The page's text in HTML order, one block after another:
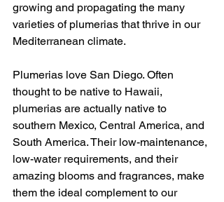
growing and propagating the many
varieties of plumerias that thrive in our
Mediterranean climate.
Plumerias love San Diego. Often
thought to be native to Hawaii,
plumerias are actually native to
southern Mexico, Central America, and
South America. Their low-maintenance,
low-water requirements, and their
amazing blooms and fragrances, make
them the ideal complement to our